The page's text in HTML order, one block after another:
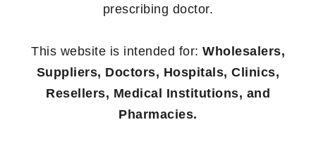
prescribing doctor.
This website is intended for: Wholesalers,
Suppliers, Doctors, Hospitals, Clinics,
Resellers, Medical Institutions, and
Pharmacies.